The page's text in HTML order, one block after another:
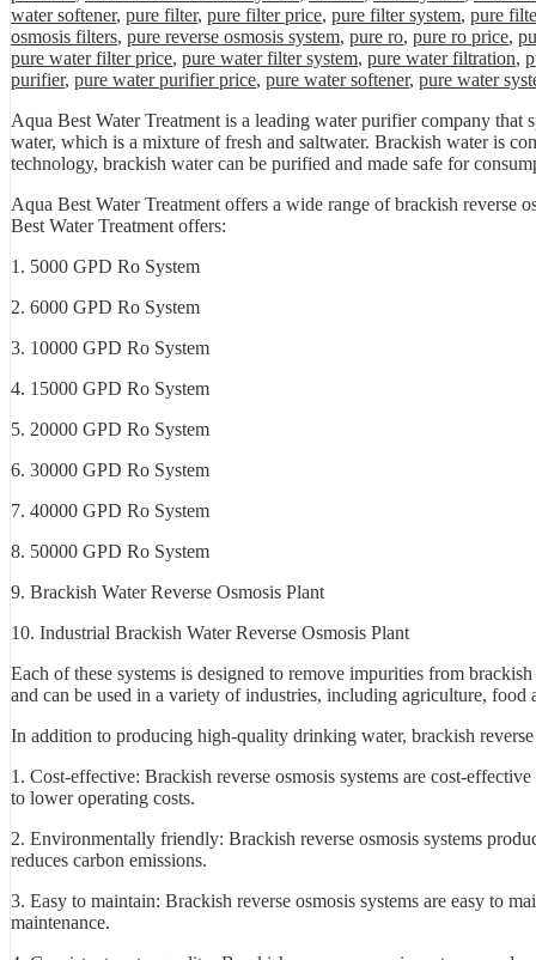
water softener, pure filter, pure filter price, pure filter system, pure
osmosis filters, pure reverse osmosis system, pure ro, pure ro price,
pure water filter price, pure water filter system, pure water filtration,
purifier, pure water purifier price, pure water softener, pure water
Aqua Best Water Treatment is a leading water purifier company that
water, which is a mixture of fresh and saltwater. Brackish water is
technology, brackish water can be purified and made safe for
Aqua Best Water Treatment offers a wide range of brackish reverse
Best Water Treatment offers:
1. 5000 GPD Ro System
2. 6000 GPD Ro System
3. 10000 GPD Ro System
4. 15000 GPD Ro System
5. 20000 GPD Ro System
6. 30000 GPD Ro System
7. 40000 GPD Ro System
8. 50000 GPD Ro System
9. Brackish Water Reverse Osmosis Plant
10. Industrial Brackish Water Reverse Osmosis Plant
Each of these systems is designed to remove impurities from
and can be used in a variety of industries, including agriculture, food
In addition to producing high-quality drinking water, brackish
1. Cost-effective: Brackish reverse osmosis systems are cost-
to lower operating costs.
2. Environmentally friendly: Brackish reverse osmosis systems
reduces carbon emissions.
3. Easy to maintain: Brackish reverse osmosis systems are easy to
maintenance.